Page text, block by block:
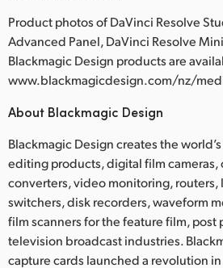
Product photos of DaVinci Resolve
Advanced Panel, DaVinci Resolve
Blackmagic Design products are
www.blackmagicdesign.com/nz/
About Blackmagic Design
Blackmagic Design creates the
editing products, digital film
converters, video monitoring,
switchers, disk recorders, waveform
film scanners for the feature film, post
television broadcast industries.
capture cards launched a revolution